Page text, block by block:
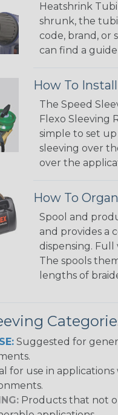
Heatshrink
shrunk, the
code, brand, or
can find a
How To
The Speed
Flexo Sleeving
simple to set
sleeving over
over the
How To
Spool and
and provides a
dispensing.
The spools
lengths of
Suggested for
for use in
Products that not